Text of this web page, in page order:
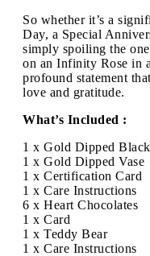
So whether it’s a
Day, a Special
simply spoiling the
on an Infinity Rose in
profound statement
love and gratitude.
What’s Included :
1 x Gold Dipped
1 x Gold Dipped Vase
1 x Certification Card
1 x Care Instructions
6 x Heart Chocolates
1 x Card
1 x Teddy Bear
1 x Care Instructions